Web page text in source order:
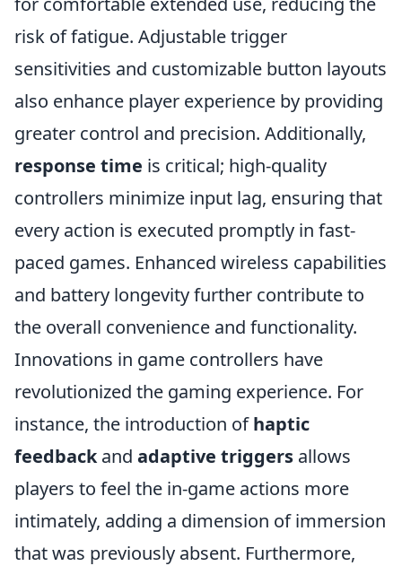
risk of fatigue. Adjustable trigger
sensitivities and customizable button layouts
also enhance player experience by providing
greater control and precision. Additionally,
response time is critical; high-quality
controllers minimize input lag, ensuring that
every action is executed promptly in fast-
paced games. Enhanced wireless capabilities
and battery longevity further contribute to
the overall convenience and functionality.
Innovations in game controllers have
revolutionized the gaming experience. For
instance, the introduction ofhaptic
feedbackand adaptive triggers allows
players to feel the in-game actions more
intimately, adding a dimension of immersion
that was previously absent. Furthermore,